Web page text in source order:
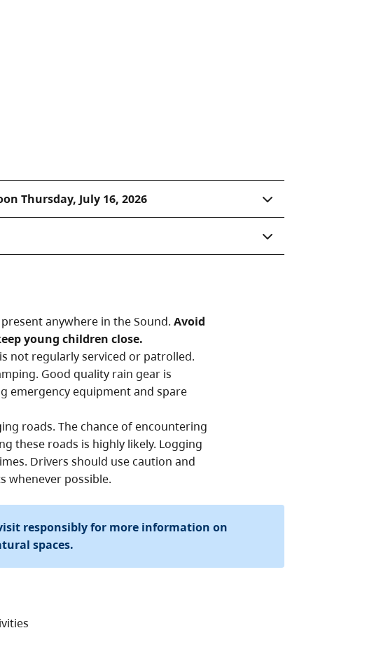
of Kennedy Lake, the largest body of
its natural habitat. An unusual
salmon spawn 20 metres
viewing opportunity.
Thursday, July 16, 2026
anywhere in the Sound. Avoid
young children close.
not regularly serviced or patrolled.
Good quality rain gear is
emergency equipment and spare
roads. The chance of encountering
these roads is highly likely. Logging
Drivers should use caution and
whenever possible.
responsibly for more information on
spaces.